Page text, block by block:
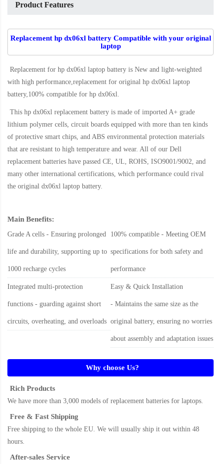
Product Features
Replacement hp dx06xl battery Compatible with your original
laptop
Replacement for hp dx06xl laptop battery is New and light-weighted
with high performance,replacement for original hp dx06xl laptop
battery,100% compatible for hp dx06xl.
This hp dx06xl replacement battery is made of imported A+ grade
lithium polymer cells, circuit boards equipped with more than ten kinds
of protective smart chips, and ABS environmental protection materials
that are resistant to high temperature and wear. All of our Dell
replacement batteries have passed CE, UL, ROHS, ISO9001/9002, and
many other international certifications, which performance could rival
the original dx06xl laptop battery.
Main Benefits:
Grade A cells - Ensuring prolonged
life and durability, supporting up to
1000 recharge cycles
100% compatible - Meeting OEM
specifications for both safety and
performance
Integrated multi-protection
functions - guarding against short
circuits, overheating, and overloads
Easy & Quick Installation
- Maintains the same size as the
original battery, ensuring no worries
about assembly and adaptation issues
Why choose Us?
Rich Products
We have more than 3,000 models of replacement batteries for laptops.
Free & Fast Shipping
Free shipping to the whole EU. We will usually ship it out within 48
hours.
After-sales Service